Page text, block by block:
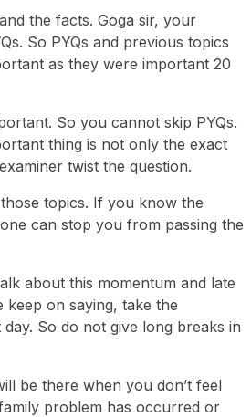
the facts. Goga sir, your
So PYQs and previous topics
as they were important 20
So you cannot skip PYQs.
thing is not only the exact
twist the question.
topics. If you know the
can stop you from passing the
about this momentum and late
keep on saying, take the
So do not give long breaks in
be there when you don’t feel
problem has occurred or